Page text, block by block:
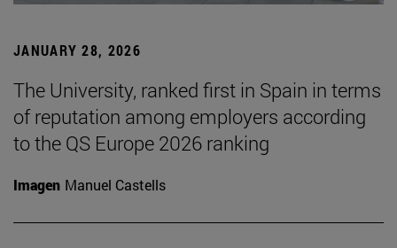
JANUARY 28, 2026
The University, ranked first in Spain in terms
of reputation among employers according
to the QS Europe 2026 ranking
Imagen Manuel Castells